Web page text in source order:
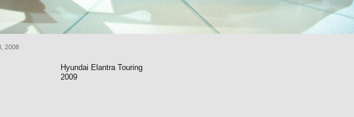
2008
Hyundai Elantra Touring
2009